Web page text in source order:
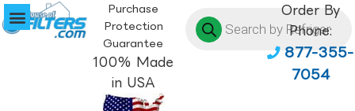
Purchase
Protection
Guarantee
100% Made
in USA
Order By
Phone:
877-355-
7054